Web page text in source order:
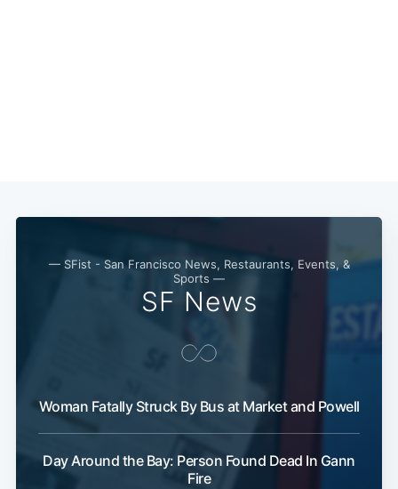
— SFist - San Francisco News, Restaurants, Events, &
Sports —
SF News
Woman Fatally Struck By Bus at Market and Powell
Day Around the Bay: Person Found Dead In Gann
Fire